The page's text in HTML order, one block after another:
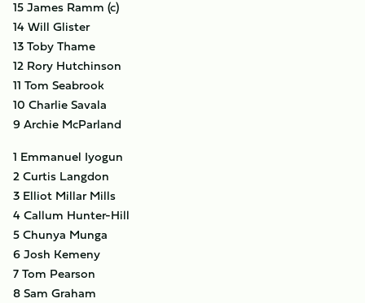
15 James Ramm (c)
14 Will Glister
13 Toby Thame
12 Rory Hutchinson
11 Tom Seabrook
10 Charlie Savala
9 Archie McParland
1 Emmanuel Iyogun
2 Curtis Langdon
3 Elliot Millar Mills
4 Callum Hunter-Hill
5 Chunya Munga
6 Josh Kemeny
7 Tom Pearson
8 Sam Graham